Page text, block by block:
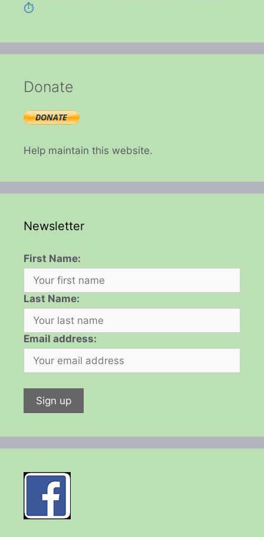
⏱️
Donate
Help maintain this website.
Newsletter
First Name:
Last Name:
Email address: